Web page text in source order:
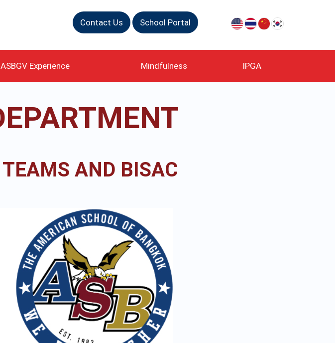
Contact Us School Portal
ASBGV Experience Mindfulness IPGA
AND BISAC